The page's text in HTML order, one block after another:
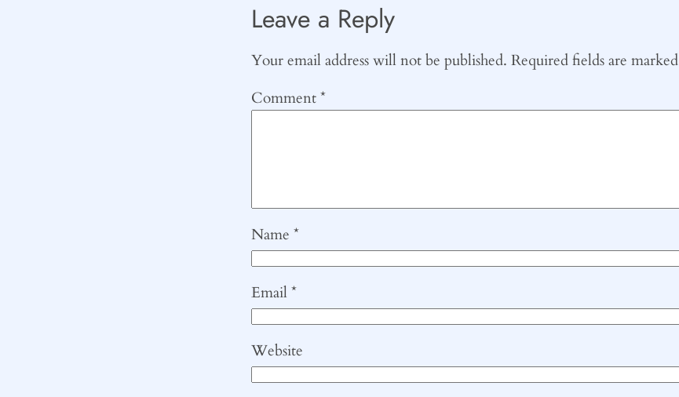
Leave a Reply
Your email address will not be published. Required fields are marked
Comment*
Name *
Email*
Website